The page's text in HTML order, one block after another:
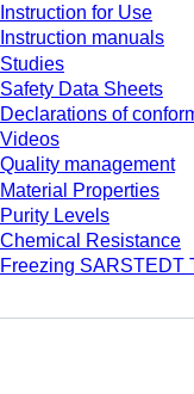
Instruction for Use
Instruction manuals
Studies
Safety Data Sheets
Declarations of
Videos
Quality management
Material Properties
Purity Levels
Chemical Resistance
Freezing SARSTEDT